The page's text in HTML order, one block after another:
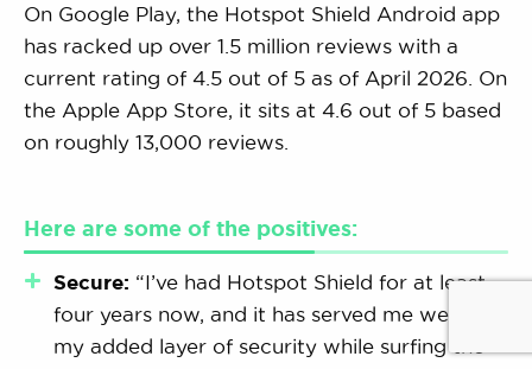
On Google Play, the Hotspot Shield Android app
has racked up over 1.5 million reviews with a
current rating of 4.5 out of 5 as of April 2026. On
the Apple App Store, it sits at 4.6 out of 5 based
on roughly 13,000 reviews.
Here are some of the positives:
Secure: “I’ve had Hotspot Shield for at least
four years now, and it has served me well. It’s
my added layer of security while surfing the